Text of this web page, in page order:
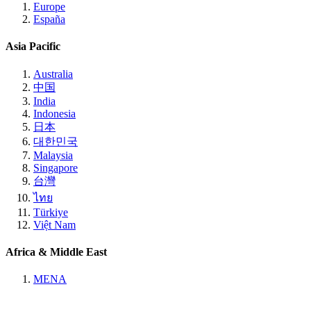
Europe
España
Asia Pacific
Australia
中国
India
Indonesia
日本
대한민국
Malaysia
Singapore
台灣
ไทย
Türkiye
Việt Nam
Africa & Middle East
MENA